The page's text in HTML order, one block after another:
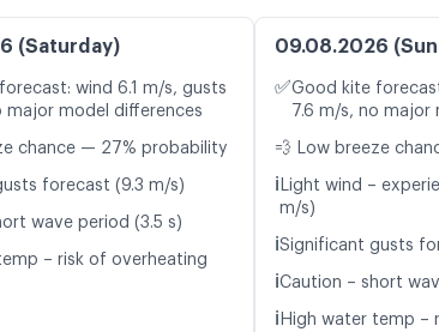
(Saturday)
wind 6.1 m/s, gusts
major model differences
chance — 27% probability
forecast (9.3 m/s)
wave period (3.5 s)
– risk of overheating
09.08.2026
✅Good kite
7.6 m/s, no major
💨 Low breeze
ℹ️ Light wind –
m/s)
ℹ️Significant gusts
ℹ️Caution – short
ℹ️ High water temp –